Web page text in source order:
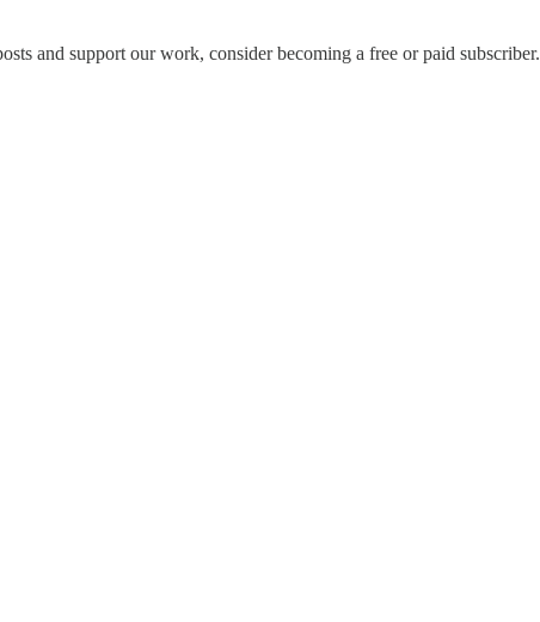
and support our work, consider becoming a free or paid subscriber.